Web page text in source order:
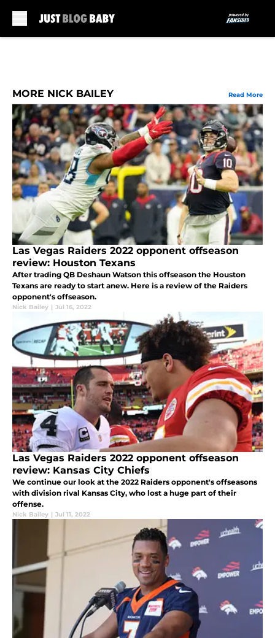
MORE NICK BAILEY Read More
Las Vegas Raiders 2022 opponent offseason
review: Houston Texans
After trading QB Deshaun Watson this offseason the Houston
Texans are ready to start anew. Here is a review of the Raiders
opponent's offseason.
Nick Bailey | Jul 16, 2022
Las Vegas Raiders 2022 opponent offseason
review: Kansas City Chiefs
We continue our look at the 2022 Raiders opponent's offseasons
with division rival Kansas City, who lost a huge part of their
offense.
Nick Bailey | Jul 11, 2022